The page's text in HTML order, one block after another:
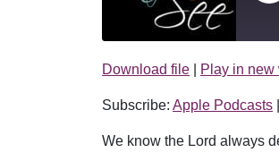
Apple Podcasts
RSS FEED
SHARE
LINK
EMBED
Download file Play in new
Subscribe: Apple Podcasts
We know the Lord always